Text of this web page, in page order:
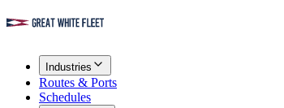
Industries
Routes & Ports
Schedules